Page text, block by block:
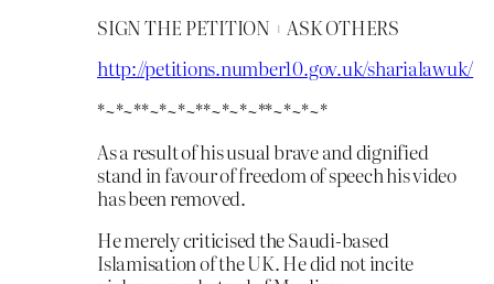
SIGN THE PETITION + ASK OTHERS
http://petitions.number10.gov.uk/sharialawuk/
*~*~**~*~*~**~*~*~**~*~*~*
As a result of his usual brave and dignified
stand in favour of freedom of speech his video
has been removed.
He merely criticised the Saudi-based
Islamisation of the UK. He did not incite